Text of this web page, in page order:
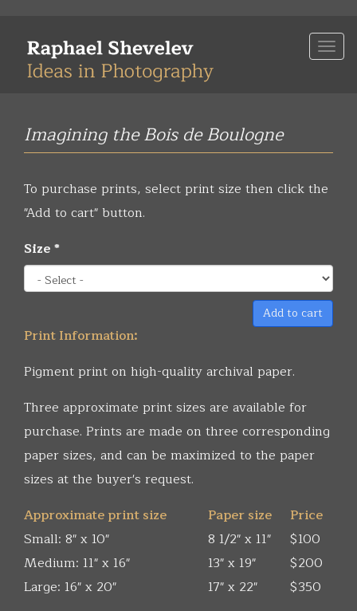
main
Imagining the Bois de Boulogne
To purchase prints, select print size then click the
"Add to cart" button.
Size*
Add to cart
Print Information:
Pigment print on high-quality archival paper.
Three approximate print sizes are available for
purchase. Prints are made on three corresponding
paper sizes, and can be maximized to the paper
sizes at the buyer's request.
Approximate print size
Paper size
Price
Small: 8" x 10"
8 1/2" x 11"
$100
Medium: 11" x 16"
13" x 19"
$200
Large: 16" x 20"
17" x 22"
$350